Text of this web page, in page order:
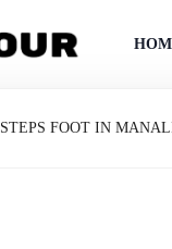
FOOT IN